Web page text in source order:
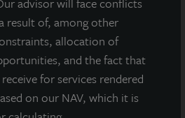
result of, among other
allocation of
and the fact that
for services rendered
on our NAV, which it is